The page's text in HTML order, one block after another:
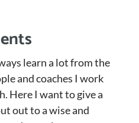
learn a lot from the
and coaches I work
Here I want to give a
out to a wise and